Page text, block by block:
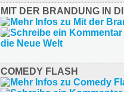
MIT DER BRANDUNG IN
COMEDY FLASH